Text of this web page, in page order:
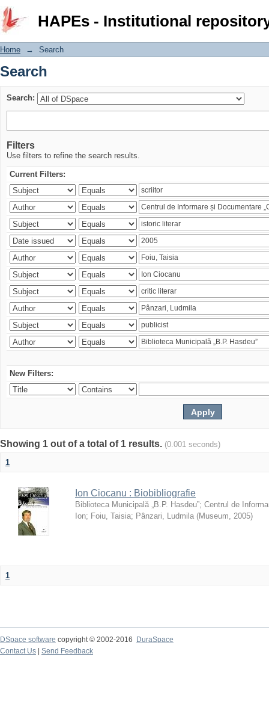
HAPEs - Institutional
Search
Home → Search
Search
Search:
Filters
Use filters to refine the search results.
Current Filters:
New Filters:
Showing 1 out of a total of 1 results. (0.001 seconds)
1
Ion Ciocanu : Biobibliografie
Biblioteca Municipală „B.P. Hasdeu”; Centrul de
Ion; Foiu, Taisia; Pânzari, Ludmila (Museum, 2005)
1
DSpace software copyright © 2002-2016
DuraSpace
Contact Us
Send Feedback